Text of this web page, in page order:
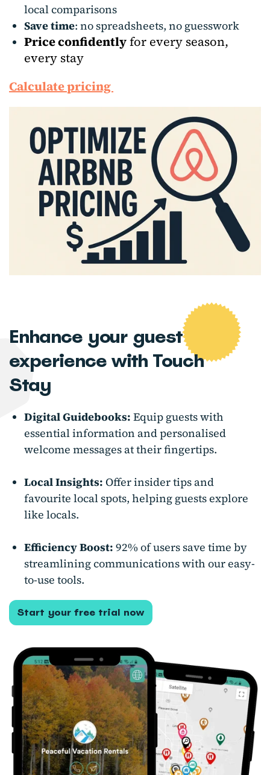
local comparisons
Save time: no spreadsheets, no guesswork
Price confidentlyfor every season,
every stay
Calculate pricing
Enhance your guest
experience with Touch
Stay
Digital Guidebooks: Equip guests with
essential information and personalised
welcome messages at their fingertips.
Local Insights: Offer insider tips and
favourite local spots, helping guests explore
like locals.
Efficiency Boost: 92% of users save time by
streamlining communications with our easy-
to-use tools.
Start your free trial now